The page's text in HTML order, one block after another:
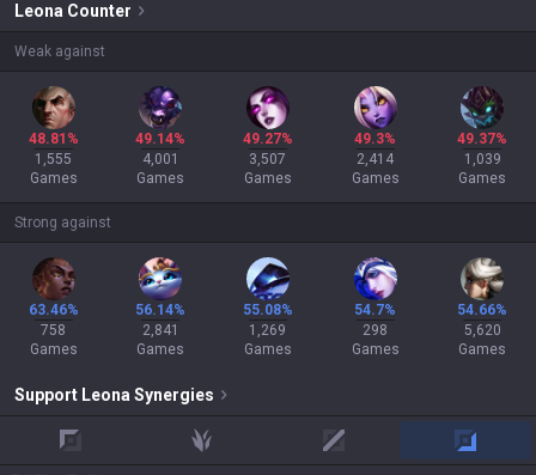
Leona Counter
Weak against
48.81%
1,555
Games
49.14%
4,001
Games
49.27%
3,507
Games
49.3%
2,414
Games
49.37%
1,039
Games
Strong against
63.46%
758
Games
56.14%
2,841
Games
55.08%
1,269
Games
54.7%
298
Games
54.66%
5,620
Games
Support Leona Synergies
jungle mid adc